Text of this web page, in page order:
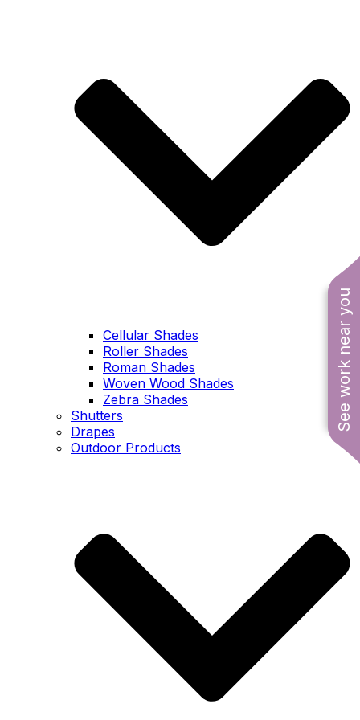
See work near you
Cellular Shades
Roller Shades
Roman Shades
Woven Wood Shades
Zebra Shades
Shutters
Drapes
Outdoor Products